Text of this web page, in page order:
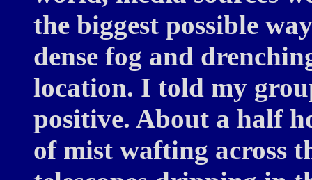
the biggest possible
dense fog and
location. I told my
positive. About a half
of mist wafting across